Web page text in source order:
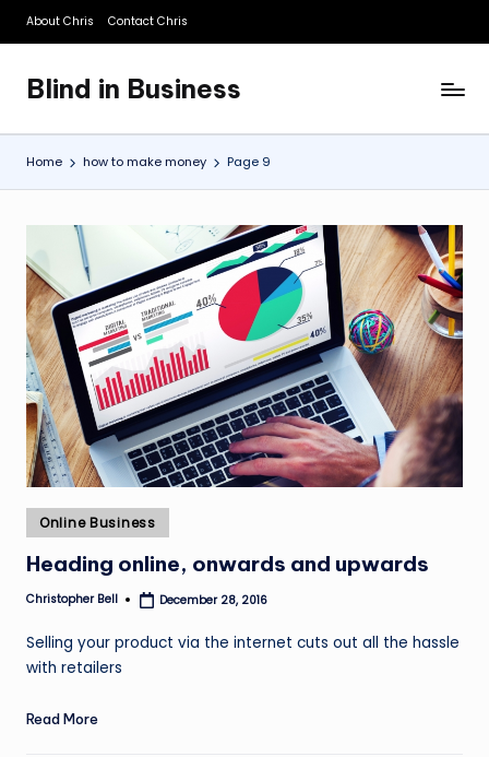
Skip
content
About Chris Contact Chris
Blind in Business
A
Business
Blog
Home how to make money Page 9
Posted
in
Online Business
Heading online, onwards and upwards
Posted
Christopher Bell December 28, 2016
Selling your product via the internet cuts out all the hassle
with retailers
Read More